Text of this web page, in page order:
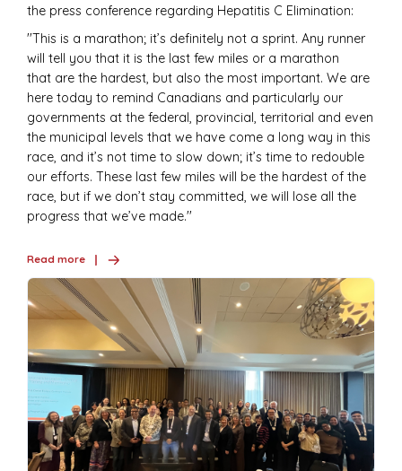
the press conference regarding Hepatitis C Elimination:
''This is a marathon; it’s definitely not a sprint. Any runner
will tell you that it is the last few miles or a marathon
that are the hardest, but also the most important. We are
here today to remind Canadians and particularly our
governments at the federal, provincial, territorial and even
the municipal levels that we have come a long way in this
race, and it’s not time to slow down; it’s time to redouble
our efforts. These last few miles will be the hardest of the
race, but if we don’t stay committed, we will lose all the
progress that we’ve made.''
Read more